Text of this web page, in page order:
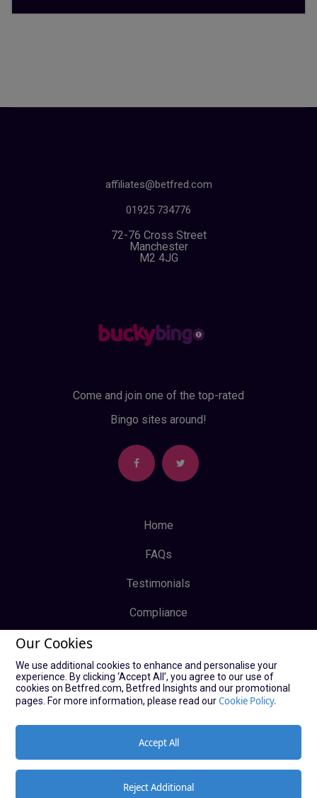
affiliates@betfred.com
01925 734776
72-76 Cross Street
Manchester
M2 4JG
Come and join one of the top-rated
Bingo sites around!
Home
FAQs
Testimonials
Compliance
Terms & Conditions
Log In
Sign Up
Our Cookies
We use additional cookies to enhance and personalise your
experience. By clicking ‘Accept All’, you agree to our use of
cookies on Betfred.com, Betfred Insights and our promotional
pages. For more information, please read ourCookie Policy.
Accept All
Reject Additional